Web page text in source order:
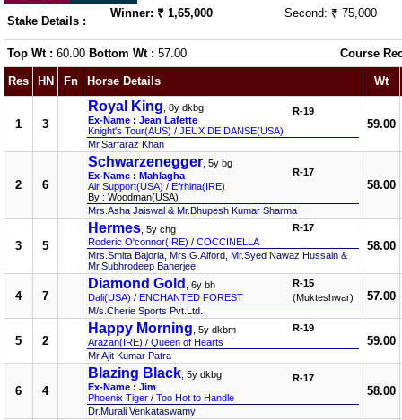
Stake Details :
Winner: ₹ 1,65,000 Second: ₹ 75,000
Top Wt : 60.00 Bottom Wt : 57.00 Course
Res HN Fn Horse Details Wt
1 3
Royal King , 8y dkbg
Ex-Name : Jean Lafette
Knight's Tour(AUS) / JEUX DE DANSE(USA)
R-19
Mr.Sarfaraz Khan
59.00
2 6
Schwarzenegger , 5y bg
Ex-Name : Mahlagha
Air Support(USA) / Efrhina(IRE)
By : Woodman(USA)
R-17
Mrs.Asha Jaiswal & Mr.Bhupesh Kumar Sharma
58.00
3 5
Hermes , 5y chg
Roderic O'connor(IRE) / COCCINELLA
R-17
Mrs.Smita Bajoria, Mrs.G.Alford, Mr.Syed Nawaz Hussain &
Mr.Subhrodeep Banerjee
58.00
4 7
Diamond Gold
, 6y bh
Dali(USA) / ENCHANTED FOREST
R-15
(Mukteshwar)
M/s.Cherie Sports Pvt.Ltd.
57.00
5 2
Happy Morning , 5y dkbm
Arazan(IRE) / Queen of Hearts
R-19
Mr.Ajit Kumar Patra
59.00
6 4
Blazing Black , 5y dkbg
Ex-Name : Jim
Phoenix Tiger / Too Hot to Handle
R-17
Dr.Murali Venkataswamy
58.00